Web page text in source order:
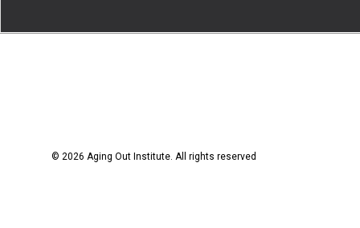
© 2026 Aging Out Institute. All rights reserved